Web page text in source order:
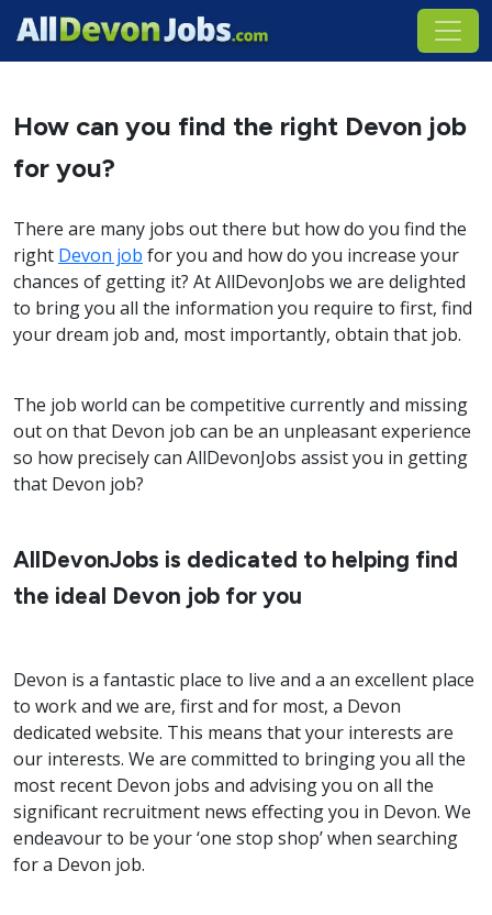
How can you find the right Devon job
for you?
There are many jobs out there but how do you find the
right Devon job for you and how do you increase your
chances of getting it? At AllDevonJobs we are delighted
to bring you all the information you require to first, find
your dream job and, most importantly, obtain that job.
The job world can be competitive currently and missing
out on that Devon job can be an unpleasant experience
so how precisely can AllDevonJobs assist you in getting
that Devon job?
AllDevonJobs is dedicated to helping find
the ideal Devon job for you
Devon is a fantastic place to live and a an excellent place
to work and we are, first and for most, a Devon
dedicated website. This means that your interests are
our interests. We are committed to bringing you all the
most recent Devon jobs and advising you on all the
significant recruitment news effecting you in Devon. We
endeavour to be your ‘one stop shop’ when searching
for a Devon job.